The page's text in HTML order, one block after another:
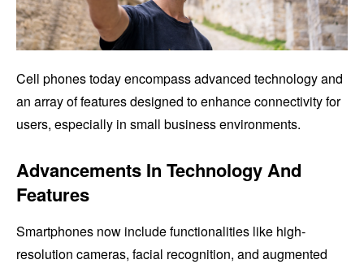
Cell phones today encompass advanced technology and
an array of features designed to enhance connectivity for
users, especially in small business environments.
Advancements In Technology And
Features
Smartphones now include functionalities like high-
resolution cameras, facial recognition, and augmented